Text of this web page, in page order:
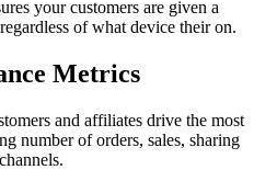
your customers are given a
of what device their on.
Metrics
and affiliates drive the most
number of orders, sales, sharing